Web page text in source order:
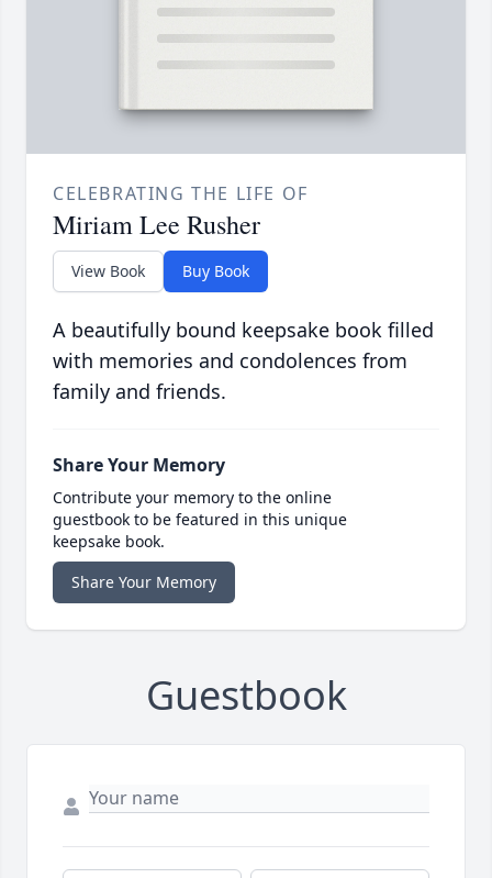
CELEBRATING THE LIFE OF
Miriam Lee Rusher
View Book Buy Book
A beautifully bound keepsake book filled
with memories and condolences from
family and friends.
Share Your Memory
Contribute your memory to the online
guestbook to be featured in this unique
keepsake book.
Share Your Memory
Guestbook